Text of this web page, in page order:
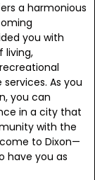
a harmonious
you with
living,
As you
you can
in a city that
with the
to Dixon—
have you as